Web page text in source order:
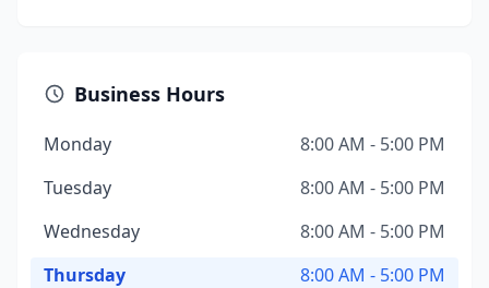
Business Hours
Monday
8:00 AM - 5:00 PM
Tuesday
8:00 AM - 5:00 PM
Wednesday
8:00 AM - 5:00 PM
Thursday
8:00 AM - 5:00 PM